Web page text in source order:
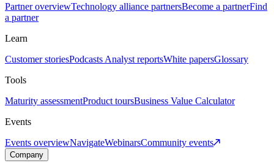
Partner overviewTechnology alliance partnersBecome a partnerFind
a partner
Learn
Customer storiesPodcasts Analyst reportsWhite papersGlossary
Tools
Maturity assessmentProduct toursBusiness Value Calculator
Events
Events overviewNavigateWebinarsCommunity events
Company